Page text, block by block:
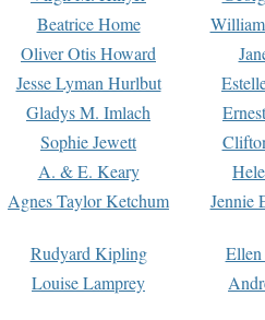
Beatrice Home
Oliver Otis Howard
Jesse Lyman Hurlbut
Gladys M. Imlach
Sophie Jewett
A. & E. Keary
Agnes Taylor Ketchum Jennie
Rudyard Kipling
Louise Lamprey